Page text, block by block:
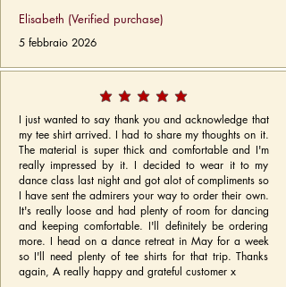
Elisabeth (Verified purchase)
5 febbraio 2026
I just wanted to say thank you and acknowledge that
my tee shirt arrived. I had to share my thoughts on it.
The material is super thick and comfortable and I'm
really impressed by it. I decided to wear it to my
dance class last night and got alot of compliments so
I have sent the admirers your way to order their own.
It's really loose and had plenty of room for dancing
and keeping comfortable. I'll definitely be ordering
more. I head on a dance retreat in May for a week
so I'll need plenty of tee shirts for that trip. Thanks
again, A really happy and grateful customer x